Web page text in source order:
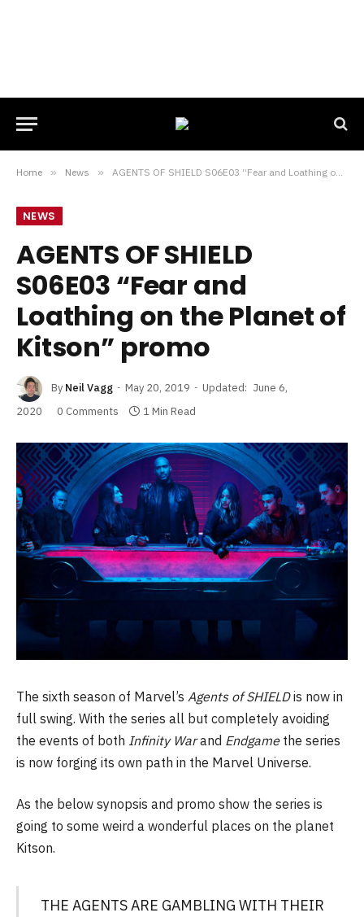
Home » News » AGENTS OF SHIELD S06E03 “Fear and Loathing on the Planet of Kitson” promo
NEWS
AGENTS OF SHIELD
S06E03 “Fear and
Loathing on the Planet of
Kitson” promo
By Neil Vagg May 20, 2019 Updated: June 6,
2020
0 Comments 1 Min Read
The sixth season of Marvel’s Agents of SHIELDis now in
full swing. With the series all but completely avoiding
the events of both Infinity Warand Endgame the series
is now forging its own path in the Marvel Universe.
As the below synopsis and promo show the series is
going to some weird a wonderful places on the planet
Kitson.
THE AGENTS ARE GAMBLING WITH THEIR